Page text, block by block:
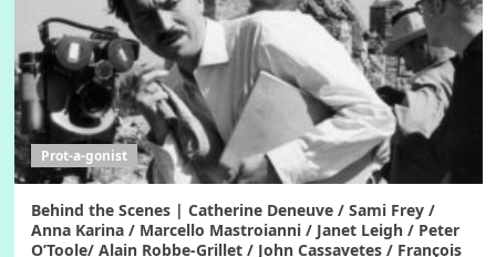
Prot-a-gonist
Behind the Scenes | Catherine Deneuve / Sami Frey /
Anna Karina / Marcello Mastroianni / Janet Leigh / Peter
O’Toole/ Alain Robbe-Grillet / John Cassavetes / François